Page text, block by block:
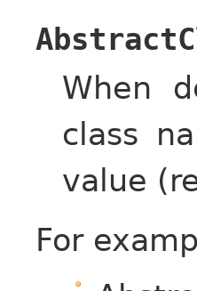
When
class
value
For